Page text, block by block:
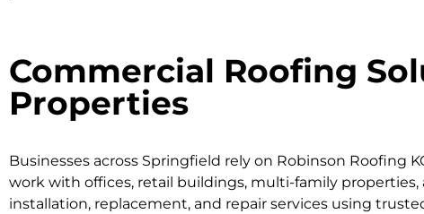
Commercial Roofing
Properties
Businesses across Springfield rely on Robinson Roofing
work with offices, retail buildings, multi-family
installation, replacement, and repair services using